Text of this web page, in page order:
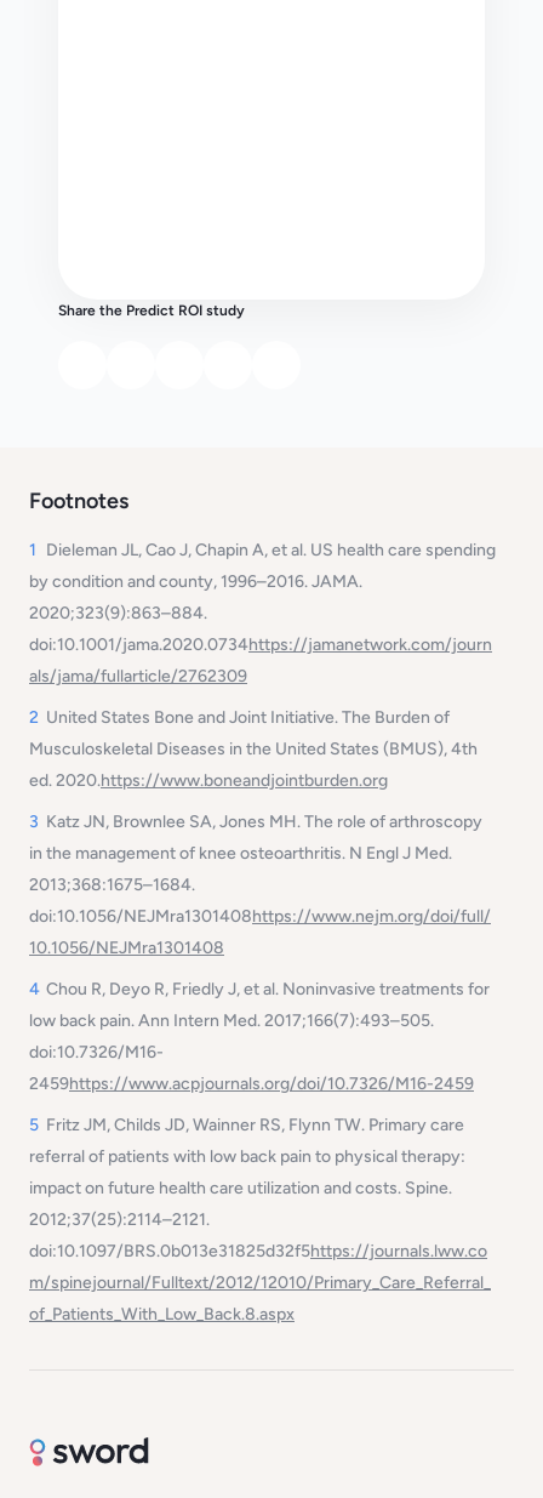
Share the Predict ROI study
Footnotes
1 Dieleman JL, Cao J, Chapin A, et al. US health care spending
by condition and county, 1996–2016.JAMA.
2020;323(9):863–884.
doi:10.1001/jama.2020.0734https://jamanetwork.com/journ
als/jama/fullarticle/2762309
2 United States Bone and Joint Initiative.The Burden of
Musculoskeletal Diseases in the United States (BMUS), 4th
ed.2020.https://www.boneandjointburden.org
3 Katz JN, Brownlee SA, Jones MH. The role of arthroscopy
in the management of knee osteoarthritis. N Engl J Med.
2013;368:1675–1684.
doi:10.1056/NEJMra1301408https://www.nejm.org/doi/full/
10.1056/NEJMra1301408
4 Chou R, Deyo R, Friedly J, et al. Noninvasive treatments for
low back pain.Ann Intern Med. 2017;166(7):493–505.
doi:10.7326/M16-
2459https://www.acpjournals.org/doi/10.7326/M16-2459
5 Fritz JM, Childs JD, Wainner RS, Flynn TW. Primary care
referral of patients with low back pain to physical therapy:
impact on future health care utilization and costs. Spine.
2012;37(25):2114–2121.
doi:10.1097/BRS.0b013e31825d32f5https://journals.lww.co
m/spinejournal/Fulltext/2012/12010/Primary_Care_Referral_
of_Patients_With_Low_Back.8.aspx